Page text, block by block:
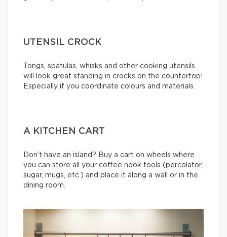
UTENSIL CROCK
Tongs, spatulas, whisks and other cooking utensils
will look great standing in crocks on the countertop!
Especially if you coordinate colours and materials.
A KITCHEN CART
Don’t have an island? Buy a cart on wheels where
you can store all your coffee nook tools (percolator,
sugar, mugs, etc.) and place it along a wall or in the
dining room.